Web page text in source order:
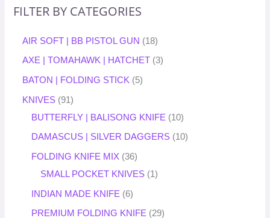
FILTER BY CATEGORIES
AIR SOFT | BB PISTOL GUN 18
AXE | TOMAHAWK | HATCHET 3
BATON | FOLDING STICK 5
KNIVES 91
BUTTERFLY | BALISONG KNIFE
10
DAMASCUS | SILVER DAGGERS 10
FOLDING KNIFE MIX
36
SMALL POCKET KNIVES
1
INDIAN MADE KNIFE 6
PREMIUM FOLDING KNIFE 29